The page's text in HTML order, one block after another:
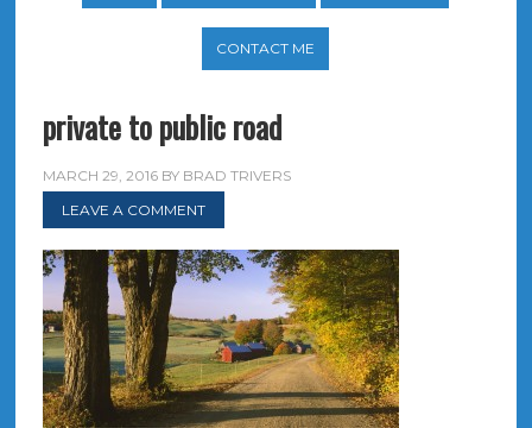
CONTACT ME
private to public road
MARCH 29, 2016BY BRAD TRIVERS
LEAVE A COMMENT